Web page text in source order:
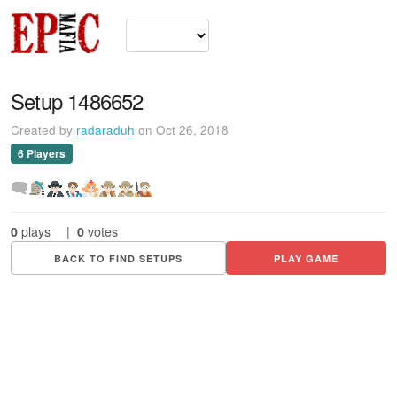
Setup 1486652
Created by radaraduh on Oct 26, 2018
6 Players
0 plays | 0 votes
BACK TO FIND SETUPS PLAY GAME